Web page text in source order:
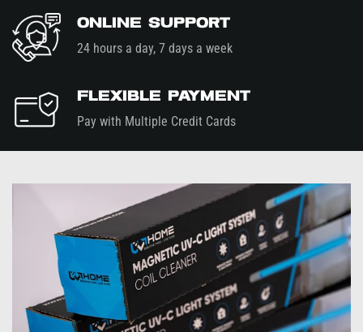
Online Support
24 hours a day, 7 days a week
Flexible Payment
Pay with Multiple Credit Cards